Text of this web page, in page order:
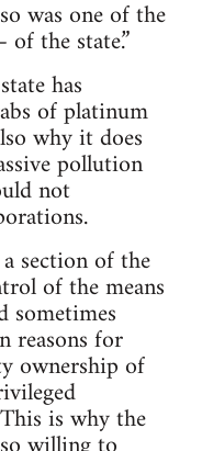
was one of the
the state.”
has
of platinum
why it does
pollution
not
section of the
of the means
sometimes
reasons for
ownership of
is why the